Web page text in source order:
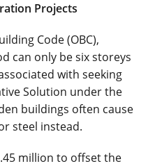
Projects
Code (OBC),
can only be six storeys
with seeking
Solution under the
buildings often cause
steel instead.
million to offset the